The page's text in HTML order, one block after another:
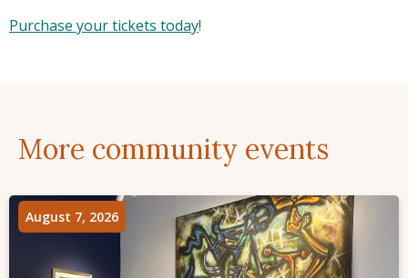
Purchase your tickets today!
More community events
August 7, 2026